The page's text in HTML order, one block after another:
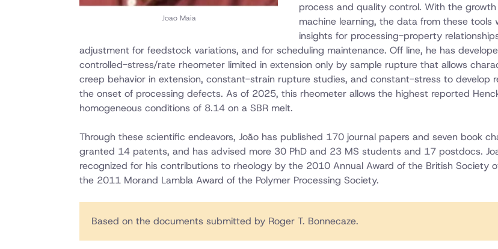
Joao Maia
process and quality control. With the
machine learning, the data from these tools
insights for processing-property
adjustment for feedstock variations, and for scheduling maintenance. Off line, he has
controlled-stress/rate rheometer limited in extension only by sample rupture that allows
creep behavior in extension, constant-strain rupture studies, and constant-stress to develop
the onset of processing defects. As of 2025, this rheometer allows the highest reported
homogeneous conditions of 8.14 on a SBR melt.
Through these scientific endeavors, João has published 170 journal papers and seven book
granted 14 patents, and has advised more 30 PhD and 23 MS students and 17 postdocs.
recognized for his contributions to rheology by the 2010 Annual Award of the British Society
the 2011 Morand Lambla Award of the Polymer Processing Society.
Based on the documents submitted by Roger T. Bonnecaze.